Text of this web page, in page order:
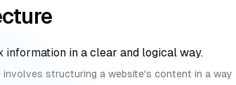
in a clear and logical way.
involves structuring a website's content in a way